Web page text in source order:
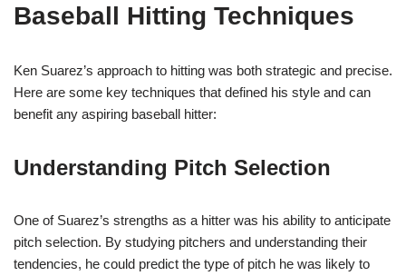
Baseball Hitting Techniques
Ken Suarez’s approach to hitting was both strategic and precise.
Here are some key techniques that defined his style and can
benefit any aspiring baseball hitter:
Understanding Pitch Selection
One of Suarez’s strengths as a hitter was his ability to anticipate
pitch selection. By studying pitchers and understanding their
tendencies, he could predict the type of pitch he was likely to